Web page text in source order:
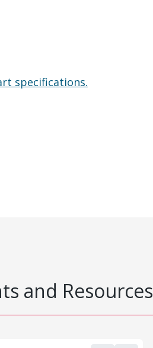
specifications.
and Resources